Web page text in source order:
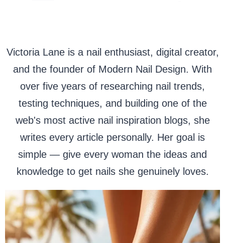
Victoria Lane is a nail enthusiast, digital creator,
and the founder of Modern Nail Design. With
over five years of researching nail trends,
testing techniques, and building one of the
web's most active nail inspiration blogs, she
writes every article personally. Her goal is
simple — give every woman the ideas and
knowledge to get nails she genuinely loves.